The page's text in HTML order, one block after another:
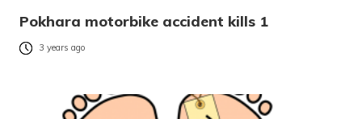
Pokhara motorbike accident kills 1
3 years ago